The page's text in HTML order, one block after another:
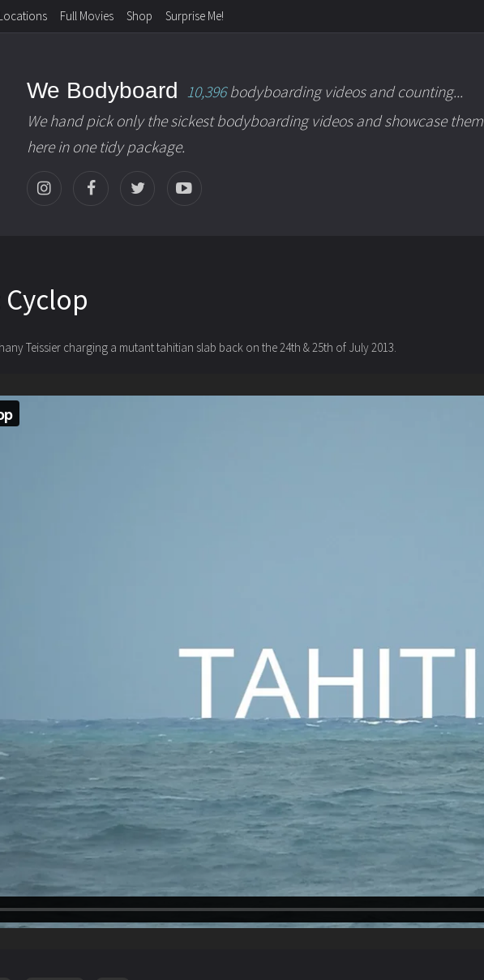
Full Movies Shop Surprise Me!
We Bodyboard 10,396bodyboarding videos and counting...
We hand pick only the sickest bodyboarding videos and showcase them
here in one tidy package.
Teissier charging a mutant tahitian slab back on the 24th & 25th of July 2013.